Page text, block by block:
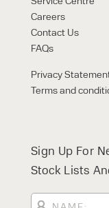
Careers
Contact Us
FAQs
Privacy
Terms and
Sign Up For
Stock Lists